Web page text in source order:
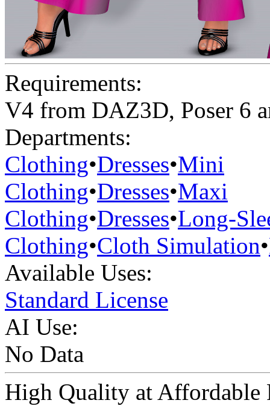
Requirements:
V4 from DAZ3D, Poser 6
Departments:
Clothing•Dresses•Mini
Clothing•Dresses•Maxi
Clothing•Dresses•Long-
Clothing•Cloth Simulation•
Available Uses:
Standard License
AI Use:
No Data
High Quality at Affordable